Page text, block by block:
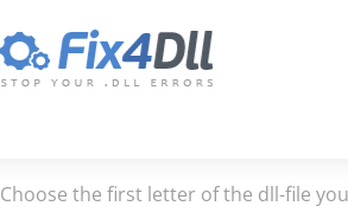
Choose the first letter of the dll-file